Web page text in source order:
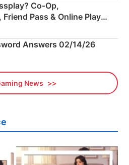
Co‑Op,
Pass & Online Play
Answers 02/14/26
News